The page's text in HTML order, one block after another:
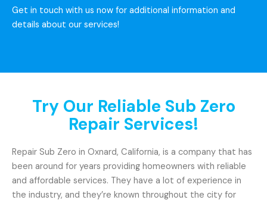
Get in touch with us now for additional information and
details about our services!
Try Our Reliable Sub Zero
Repair Services!
Repair Sub Zero in Oxnard, California, is a company that has
been around for years providing homeowners with reliable
and affordable services. They have a lot of experience in
the industry, and they’re known throughout the city for